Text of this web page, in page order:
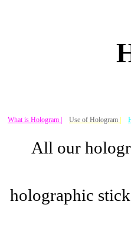
What is Hologram | Use of Hologram |
All our
holographic